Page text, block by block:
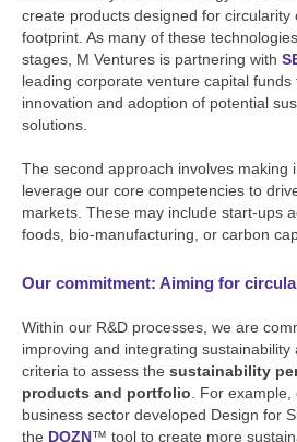
create products designed for circularity
footprint. As many of these
stages, M Ventures is partnering with
leading corporate venture capital
innovation and adoption of potential
solutions.
The second approach involves making
leverage our core competencies to
markets. These may include start-ups
foods, bio-manufacturing, or carbon
Our commitment: Aiming for
Within our R&D processes, we are
improving and integrating
criteria to assess the sustainability
products and portfolio . For
business sector developed Design for
the DOZN™ tool to create more